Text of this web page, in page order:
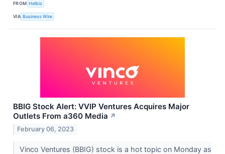
FROM Helbiz
VIA Business Wire
BBIG Stock Alert: VVIP Ventures Acquires Major
Outlets From a360 Media ↗
February 06, 2023
Vinco Ventures (BBIG) stock is a hot topic on Monday as